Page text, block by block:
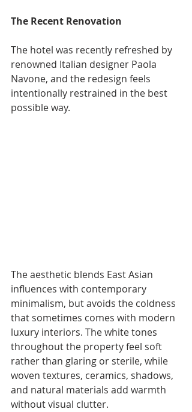
The Recent Renovation
The hotel was recently refreshed by
renowned Italian designer Paola
Navone, and the redesign feels
intentionally restrained in the best
possible way.
The aesthetic blends East Asian
influences with contemporary
minimalism, but avoids the coldness
that sometimes comes with modern
luxury interiors. The white tones
throughout the property feel soft
rather than glaring or sterile, while
woven textures, ceramics, shadows,
and natural materials add warmth
without visual clutter.